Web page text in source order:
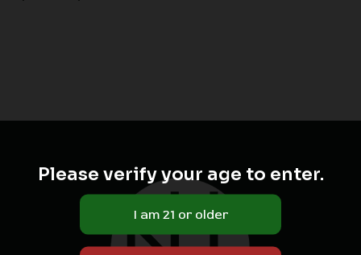
Please verify your age to enter.